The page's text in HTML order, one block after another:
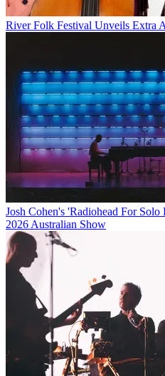
River Folk Festival Unveils Extra
Josh Cohen's 'Radiohead For
2026 Australian Show